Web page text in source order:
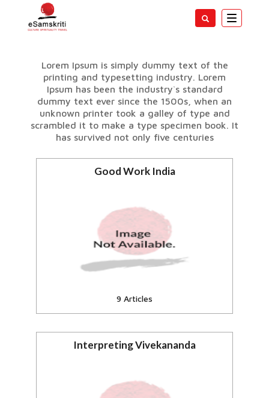
Toggle
Lorem Ipsum is simply dummy text of the
printing and typesetting industry. Lorem
Ipsum has been the industry`s standard
dummy text ever since the 1500s, when an
unknown printer took a galley of type and
scrambled it to make a type specimen book. It
has survived not only five centuries
Good Work India
Positive new about India
View all
9 Articles
Interpreting Vivekananda
eSamskriti online encyclopedia